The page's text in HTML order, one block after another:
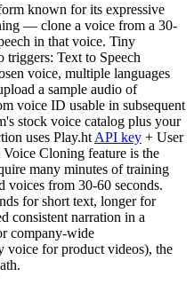
known for its expressive
— clone a voice from a 30-
in that voice. Tiny
triggers: Text to Speech
voice, multiple languages
a sample audio of
voice ID usable in subsequent
stock voice catalog plus your
uses Play.ht API key + User
Cloning feature is the
many minutes of training
voices from 30-60 seconds.
for short text, longer for
consistent narration in a
company-wide
voice for product videos), the